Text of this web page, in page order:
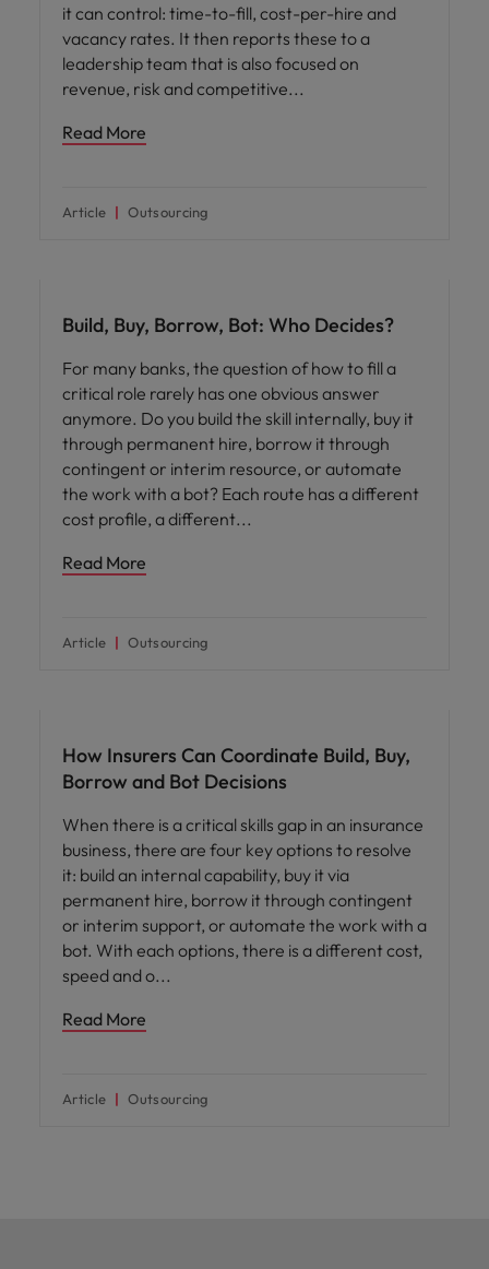
it can control: time-to-fill, cost-per-hire and
vacancy rates. It then reports these to a
leadership team that is also focused on
revenue, risk and competitive
Read More
Article Outsourcing
Build, Buy, Borrow, Bot: Who Decides?
For many banks, the question of how to fill a
critical role rarely has one obvious answer
anymore. Do you build the skill internally, buy it
through permanent hire, borrow it through
contingent or interim resource, or automate
the work with a bot? Each route has a different
cost profile, a different
Read More
Article Outsourcing
How Insurers Can Coordinate Build, Buy,
Borrow and Bot Decisions
When there is a critical skills gap in an insurance
business, there are four key options to resolve
it: build an internal capability, buy it via
permanent hire, borrow it through contingent
or interim support, or automate the work with a
bot. With each options, there is a different cost,
speed and o
Read More
Article Outsourcing